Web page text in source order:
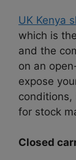
UK Kenya
which is
and the
on an
expose
conditions,
for stock
Closed